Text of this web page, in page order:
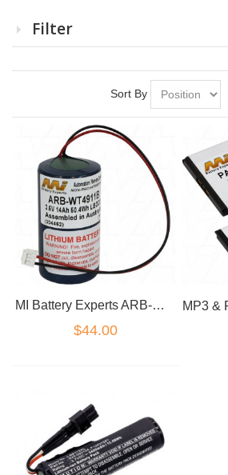
Filter
Sort By
MI Battery Experts ARB-WT4911B suitable for DSC WT4911 2-way Wireless Outdoor Si
$44.00